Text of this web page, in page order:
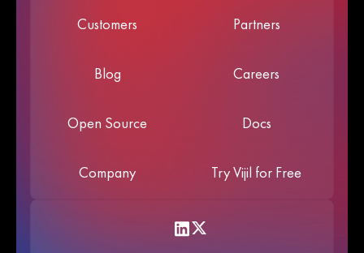
Customers Partners
Blog Careers
Open Source Docs
Company Try Vijil for Free